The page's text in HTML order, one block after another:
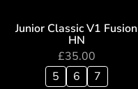
Junior Classic V1 Fusion
HN
£35.00
5
6 7